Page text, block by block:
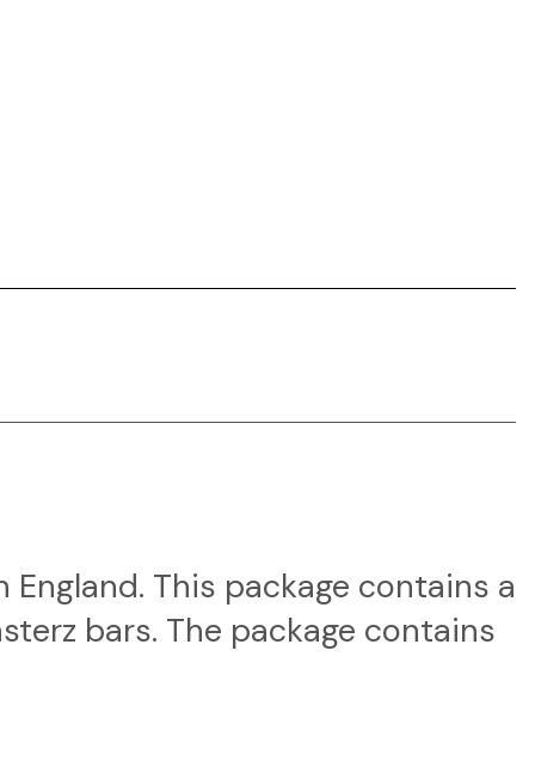
This package contains a
bars. The package contains